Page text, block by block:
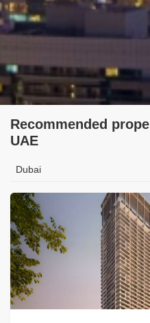
Recommended
UAE
Dubai